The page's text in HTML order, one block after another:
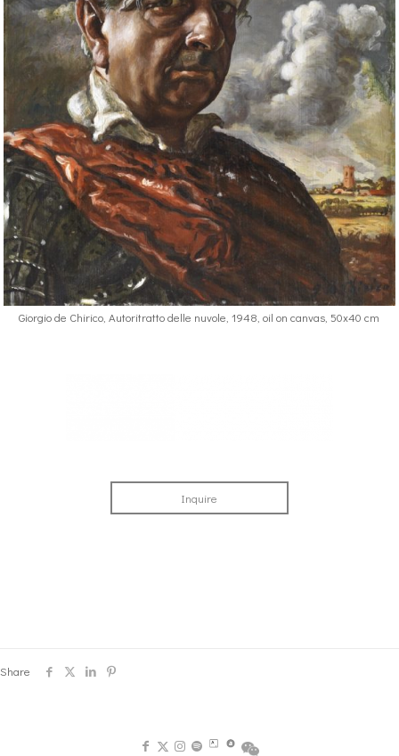
Giorgio de Chirico, Autoritratto delle nuvole, 1948, oil on canvas, 50x40 cm
Inquire
Share